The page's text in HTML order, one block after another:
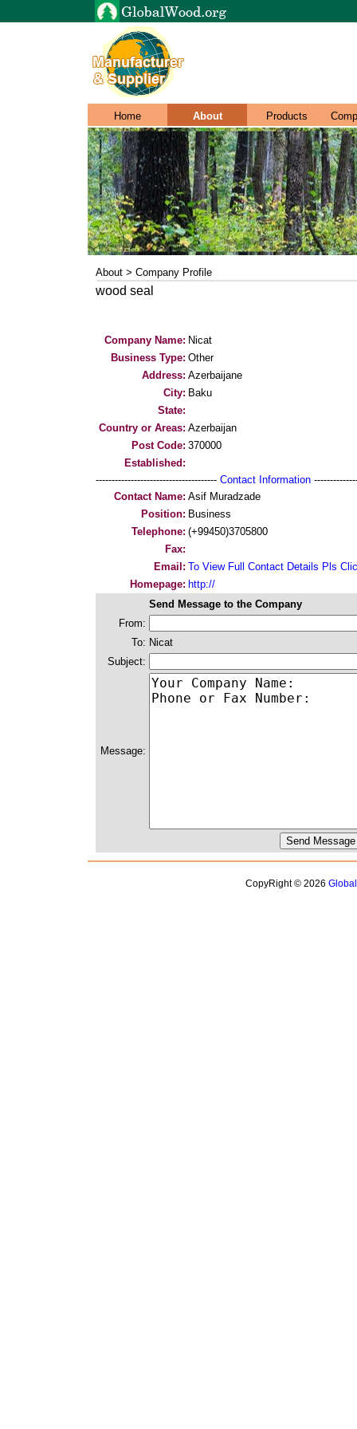
Home About Products
About > Company Profile
wood seal
Company Name: Nicat
Business Type: Other
Address: Azerbaijane
City: Baku
State:
Country or Areas: Azerbaijan
Post Code: 370000
Established:
-------------------------------------- Contact Information
Contact Name: Asif Muradzade
Position: Business
Telephone: (+99450)3705800
Fax:
Email: To View Full Contact Details Pls
Homepage: http://
Send Message to the Company
From:
To: Nicat
Subject:
Message:
CopyRight © 2026